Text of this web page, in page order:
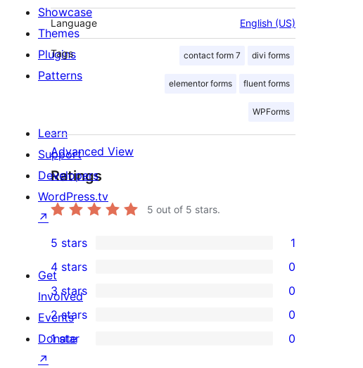
Language English (US)
Tags contact form 7 divi forms
elementor forms fluent forms
WPForms
Advanced View
Ratings
5 out of 5 stars.
1
5-
star
review
5 stars 1
0
4-
star
reviews
4 stars 0
0
3-
star
3 stars 0
0
2-
2 stars 0
0
1 star 0
Showcase
Themes
Plugins
Patterns
Learn
Support
Developers
WordPress.tv
↗
Get
Involved
Events
Donate
↗